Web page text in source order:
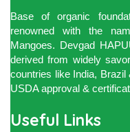
Base of organic
renowned with the
Mangoes. Devgad
derived from widely
countries like India, Brazil
USDA approval &
Useful Links